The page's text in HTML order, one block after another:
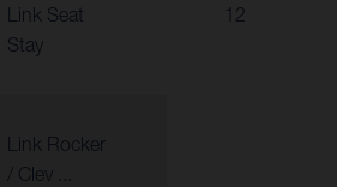
Link Seat
Stay
12
Link Rocker
/ Clev ...